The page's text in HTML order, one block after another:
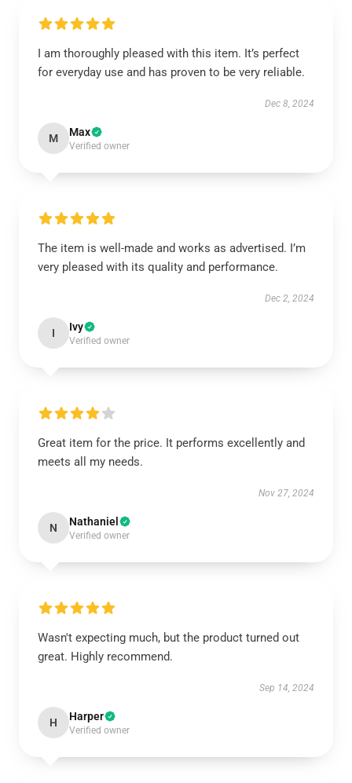
I am thoroughly pleased with this item. It’s perfect
for everyday use and has proven to be very reliable.
Dec 8, 2024
M Max
Verified owner
The item is well-made and works as advertised. I’m
very pleased with its quality and performance.
Dec 2, 2024
I Ivy
Verified owner
Great item for the price. It performs excellently and
meets all my needs.
Nov 27, 2024
N Nathaniel
Verified owner
Wasn't expecting much, but the product turned out
great. Highly recommend.
Sep 14, 2024
H Harper
Verified owner